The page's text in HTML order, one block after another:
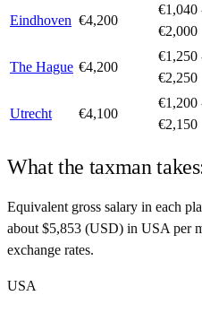
Eindhoven €4,200
€1,040
€2,000
The Hague €4,200
€1,250
€2,250
Utrecht €4,100
€1,200
€2,150
What the taxman
Equivalent gross salary in each
about $5,853 (USD) in USA per
exchange rates.
USA